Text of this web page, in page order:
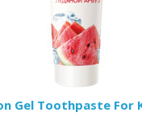
Gel Toothpaste For